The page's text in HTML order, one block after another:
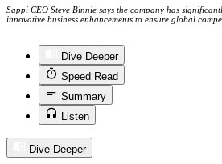
Sappi CEO Steve Binnie says the company has
innovative business enhancements to ensure global
Dive Deeper
Speed Read
Summary
Listen
Dive Deeper